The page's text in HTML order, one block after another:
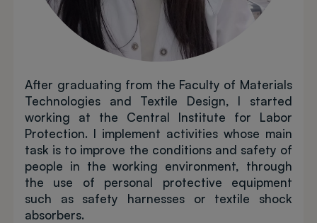
After graduating from the Faculty of Materials
Technologies and Textile Design, I started
working at the Central Institute for Labor
Protection. I implement activities whose main
task is to improve the conditions and safety of
people in the working environment, through
the use of personal protective equipment
such as safety harnesses or textile shock
absorbers.